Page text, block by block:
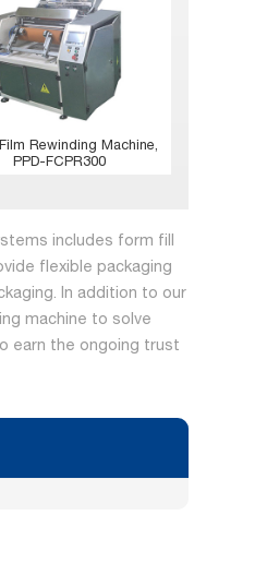
Rewinding Machine,
PPD-FCPR300
includes form fill
flexible packaging
In addition to our
machine to solve
earn the ongoing trust